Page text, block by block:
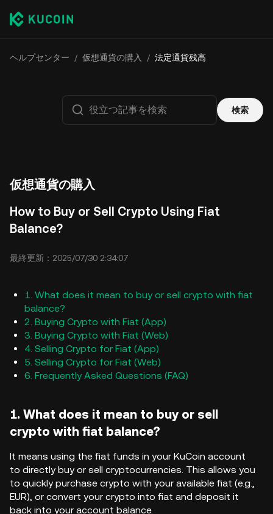
ヘルプセンター / 仮想通貨の購入 / 法定通貨残高
検索
仮想通貨の購入
How to Buy or Sell Crypto Using Fiat
Balance?
最終更新：2025/07/30 2:34:07
1. What does it mean to buy or sell crypto with fiat
balance?
2. Buying Crypto with Fiat (App)
3. Buying Crypto with Fiat (Web)
4. Selling Crypto for Fiat (App)
5. Selling Crypto for Fiat (Web)
6. Frequently Asked Questions (FAQ)
1. What does it mean to buy or sell
crypto with fiat balance?
It means using the fiat funds in your KuCoin account
to directly buy or sell cryptocurrencies. This allows you
to quickly purchase crypto with your available fiat (e.g.,
EUR), or convert your crypto into fiat and deposit it
back into your account balance.